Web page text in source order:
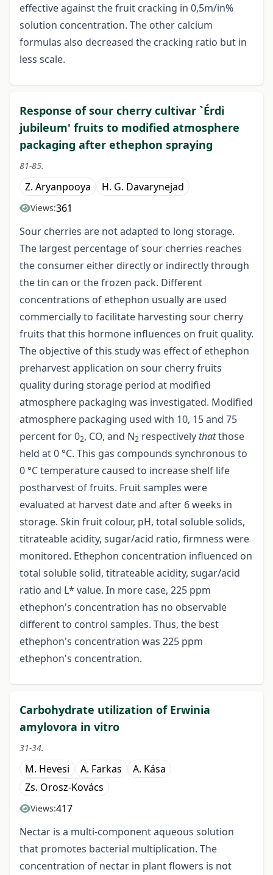
effective against the fruit cracking in 0,5m/in%
solution concentration. The other calcium
formulas also decreased the cracking ratio but in
less scale.
Response of sour cherry cultivar `Érdi
jubileum' fruits to modified atmosphere
packaging after ethephon spraying
81-85.
Z. Aryanpooya H. G. Davarynejad
Views:361
Sour cherries are not adapted to long storage.
The largest percentage of sour cherries reaches
the consumer either directly or indirectly through
the tin can or the frozen pack. Different
concentrations of ethephon usually are used
commercially to facilitate harvesting sour cherry
fruits that this hormone influences on fruit quality.
The objective of this study was effect of ethephon
preharvest application on sour cherry fruits
quality during storage period at modified
atmosphere packaging was investigated. Modified
atmosphere packaging used with 10, 15 and 75
percent for 02, CO, and N2 respectively thatthose
held at 0 °C. This gas compounds synchronous to
0 °C temperature caused to increase shelf life
postharvest of fruits. Fruit samples were
evaluated at harvest date and after 6 weeks in
storage. Skin fruit colour, pH, total soluble solids,
titrateable acidity, sugar/acid ratio, firmness were
monitored. Ethephon concentration influenced on
total soluble solid, titrateable acidity, sugar/acid
ratio and L* value. In more case, 225 ppm
ethephon's concentration has no observable
different to control samples. Thus, the best
ethephon's concentration was 225 ppm
ethephon's concentration.
Carbohydrate utilization of Erwinia
amylovora in vitro
31-34.
M. Hevesi A. Farkas
A. Kása
Zs. Orosz-Kovács
Views:417
Nectar is a multi-component aqueous solution
that promotes bacterial multiplication. The
concentration of nectar in plant flowers is not